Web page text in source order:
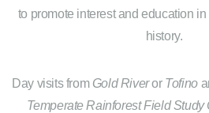
to promote interest and education in
history.
Day visits from Gold Riveror Tofino
Temperate Rainforest Field Study